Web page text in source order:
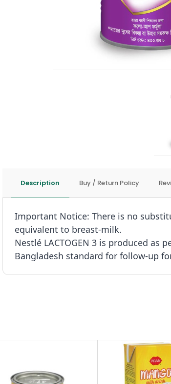
Description Buy / Return Policy
Important Notice: There is no
equivalent to breast-milk.
Nestlé LACTOGEN 3 is produced as
Bangladesh standard for follow-up